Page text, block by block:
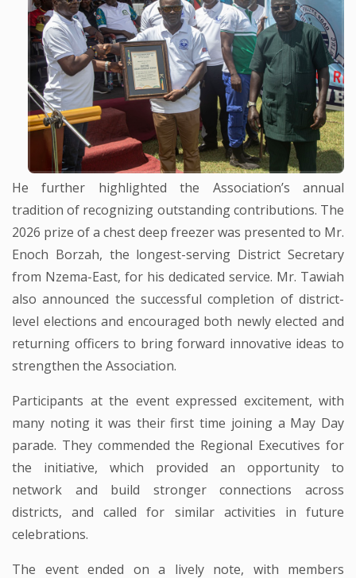
He further highlighted the Association’s annual
tradition of recognizing outstanding contributions. The
2026 prize of a chest deep freezer was presented to Mr.
Enoch Borzah, the longest-serving District Secretary
from Nzema-East, for his dedicated service. Mr. Tawiah
also announced the successful completion of district-
level elections and encouraged both newly elected and
returning officers to bring forward innovative ideas to
strengthen the Association.
Participants at the event expressed excitement, with
many noting it was their first time joining a May Day
parade. They commended the Regional Executives for
the initiative, which provided an opportunity to
network and build stronger connections across
districts, and called for similar activities in future
celebrations.
The event ended on a lively note, with members